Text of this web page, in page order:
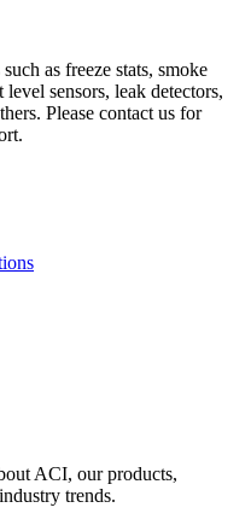
as freeze stats, smoke
sensors, leak detectors,
Please contact us for
ACI, our products,
trends.